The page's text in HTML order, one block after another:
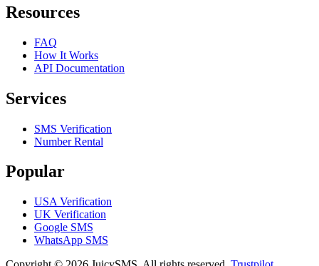
Resources
FAQ
How It Works
API Documentation
Services
SMS Verification
Number Rental
Popular
USA Verification
UK Verification
Google SMS
WhatsApp SMS